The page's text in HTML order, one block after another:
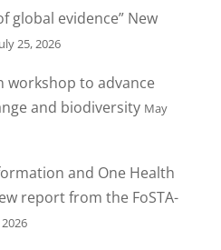
global evidence” New
25, 2026
workshop to advance
and biodiversity May
and One Health
report from the FoSTA-